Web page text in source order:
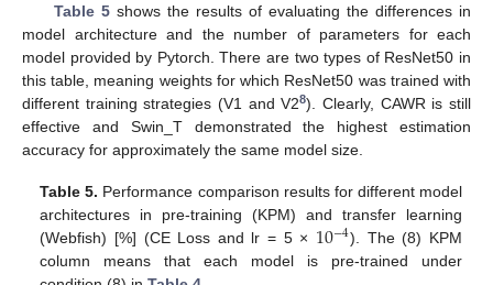
Table 5shows the results of evaluating the differences in
model architecture and the number of parameters for each
model provided by Pytorch. There are two types of ResNet50 in
this table, meaning weights for which ResNet50 was trained with
different training strategies (V1 and V28). Clearly, CAWR is still
effective and Swin_T demonstrated the highest estimation
accuracy for approximately the same model size.
Table 5. Performance comparison results for different model
architectures in pre-training (KPM) and transfer learning
(Webfish) [%] (CE Loss and lr = 5 × 10−4). The (8) KPM
column means that each model is pre-trained under